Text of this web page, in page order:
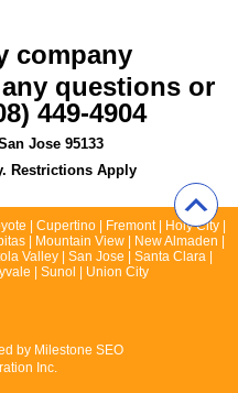
questions or
449-4904
Jose 95133
Restrictions Apply
| Cupertino | Fremont | Holy City |
| Mountain View | New Almaden |
Valley | San Jose | Santa Clara |
| Sunol | Union City
by Milestone SEO
Inc.